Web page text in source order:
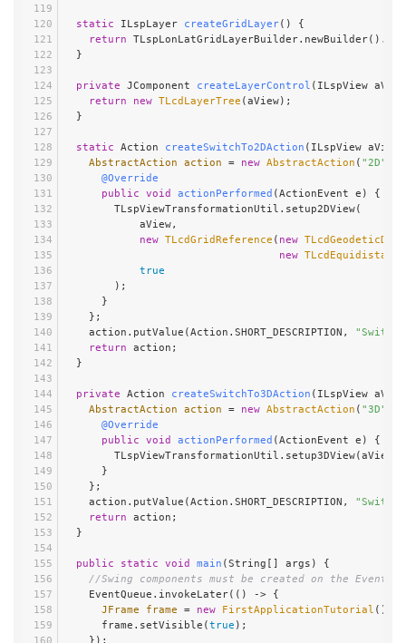
static ILspLayer createGridLayer()
{
return
  }
private JComponent createLayerControl (ILspView
return
new TLcdLayerTree (aView);
  }
static Action createSwitchTo2DAction (ILspView aView)
AbstractAction
action = new AbstractAction ( "2D"
@Override
public
void actionPerformed (ActionEvent e)
{
        TLspViewTransformationUtil.setup2DView(
            aView,
new TLcdGridReference ( new
new
true
        );
      }
    };
    action.putValue(Action.SHORT_DESCRIPTION,
"Switch
return action;
  }
private Action createSwitchTo3DAction (ILspView
AbstractAction
action = new AbstractAction ( "3D"
@Override
public
void actionPerformed (ActionEvent e)
{
        TLspViewTransformationUtil.setup3DView(aView,
      }
    };
    action.putValue(Action.SHORT_DESCRIPTION,
"Switch
return action;
  }
public static void main (String[] args)
{
//Swing components must be created on the Event
    EventQueue.invokeLater(() -> {
JFrame
frame = new FirstApplicationTutorial
      frame.setVisible(
true );